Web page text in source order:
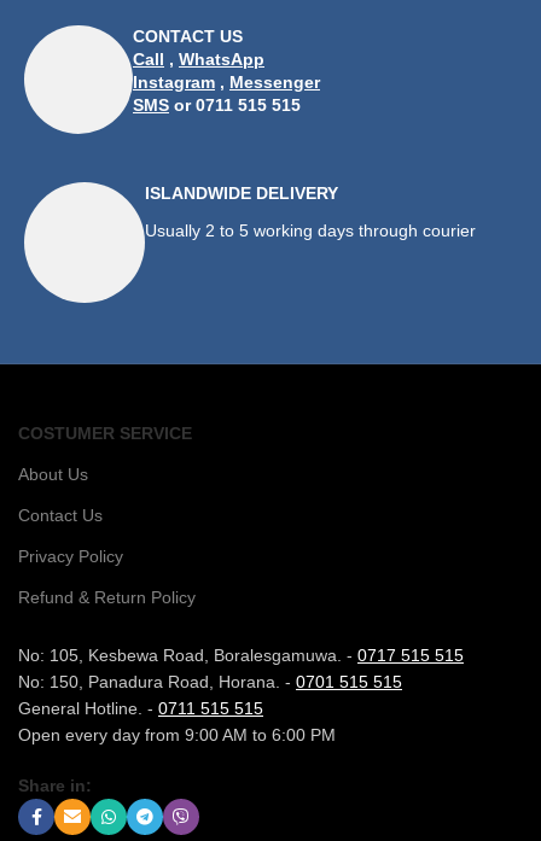
CONTACT US
Call , WhatsApp
Instagram , Messenger
SMS or 0711 515 515
ISLANDWIDE DELIVERY
Usually 2 to 5 working days through courier
COSTUMER SERVICE
About Us
Contact Us
Privacy Policy
Refund & Return Policy
No: 105, Kesbewa Road, Boralesgamuwa. - 0717 515 515
No: 150, Panadura Road, Horana. - 0701 515 515
General Hotline. - 0711 515 515
Open every day from 9:00 AM to 6:00 PM
Share in: